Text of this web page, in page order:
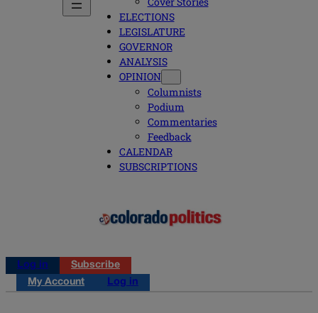
ELECTIONS
LEGISLATURE
GOVERNOR
ANALYSIS
OPINION
Columnists
Podium
Commentaries
Feedback
CALENDAR
SUBSCRIPTIONS
Log in
Subscribe
My Account
Log in